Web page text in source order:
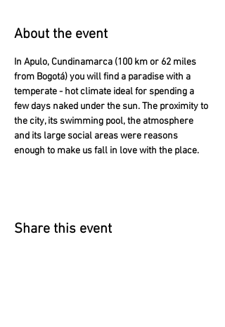
About the event
In Apulo, Cundinamarca (100 km or 62 miles
from Bogotá) you will find a paradise with a
temperate - hot climate ideal for spending a
few days naked under the sun. The proximity to
the city, its swimming pool, the atmosphere
and its large social areas were reasons
enough to make us fall in love with the place.
Share this event